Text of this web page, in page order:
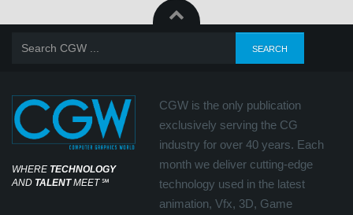
WHERE TECHNOLOGY
AND TALENTMEET℠
CGW is the only publication
exclusively serving the CG
industry for over 40 years. Each
month we deliver cutting-edge
technology used in the latest
animation, Vfx, 3D, Game